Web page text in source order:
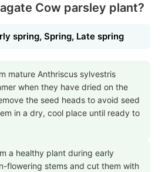
Cow parsley plant?
spring, Spring, Late spring
mature Anthriscus sylvestris
when they have dried on the
the seed heads to avoid seed
in a dry, cool place until ready to
a healthy plant during early
flowering stems and cut them with